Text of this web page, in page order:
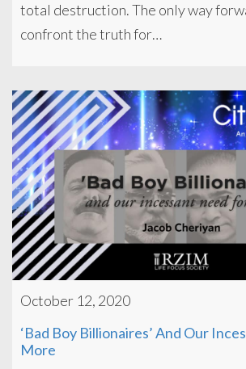
total destruction. The only way
confront the truth for…
October 12, 2020
‘Bad Boy Billionaires’ And Our
More